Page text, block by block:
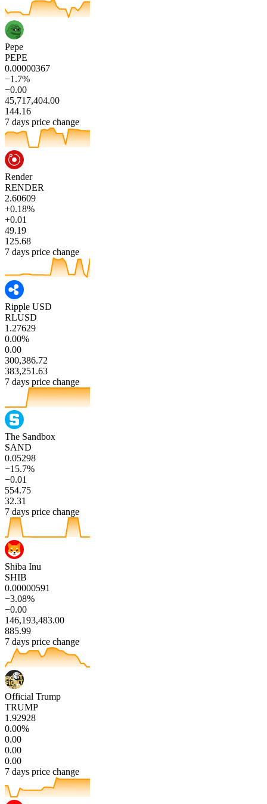
Pepe
PEPE
0.00000367
−1.7%
−0.00
45,717,404.00
144.16
7 days price change
Render
RENDER
2.60609
+0.18%
+0.01
49.19
125.68
7 days price change
Ripple USD
RLUSD
1.27629
0.00%
0.00
300,386.72
383,251.63
7 days price change
The Sandbox
SAND
0.05298
−15.7%
−0.01
554.75
32.31
7 days price change
Shiba Inu
SHIB
0.00000591
−3.08%
−0.00
146,193,483.00
885.99
7 days price change
Official Trump
TRUMP
1.92928
0.00%
0.00
0.00
0.00
7 days price change